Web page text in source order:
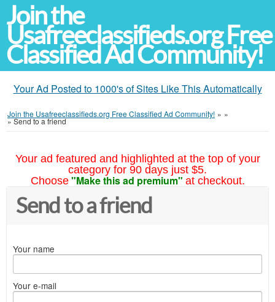
Join the
Usafreeclassifieds.org Free
Classified Ad Community!
Your Ad Posted to 1000's of Sites Like This Automatically
Join the Usafreeclassifieds.org Free Classified Ad Community! » »
»Send to a friend
Your ad featured and highlighted at the top of your
category for 90 days just $5.
Choose "Make this ad premium" at checkout.
Send to a friend
Your name
Your e-mail